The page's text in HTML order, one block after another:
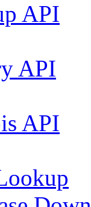
API
API
API